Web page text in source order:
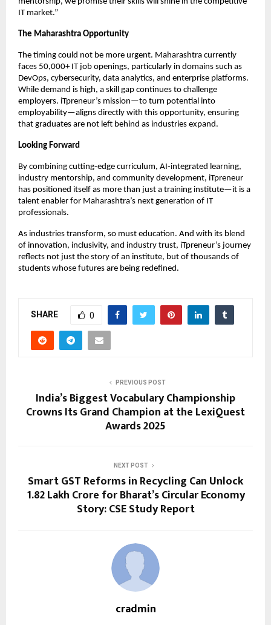
IT market.”
The Maharashtra Opportunity
The timing could not be more urgent. Maharashtra currently
faces 50,000+ IT job openings, particularly in domains such as
DevOps, cybersecurity, data analytics, and enterprise platforms.
While demand is high, a skill gap continues to challenge
employers. iTpreneur’s mission—to turn potential into
employability—aligns directly with this opportunity, ensuring
that graduates are not left behind as industries expand.
Looking Forward
By combining cutting-edge curriculum, AI-integrated learning,
industry mentorship, and community development, iTpreneur
has positioned itself as more than just a training institute—it is a
talent enabler for Maharashtra’s next generation of IT
professionals.
As industries transform, so must education. And with its blend
of innovation, inclusivity, and industry trust, iTpreneur’s journey
reflects not just the story of an institute, but of thousands of
students whose futures are being redefined.
SHARE 0
PREVIOUS POST
India’s Biggest Vocabulary Championship
Crowns Its Grand Champion at the LexiQuest
Awards 2025
NEXT POST
Smart GST Reforms in Recycling Can Unlock
₹1.82 Lakh Crore for Bharat’s Circular Economy
Story: CSE Study Report
cradmin